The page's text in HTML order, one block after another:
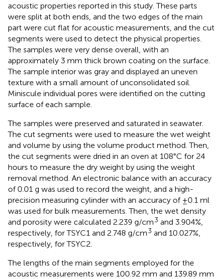
acoustic properties reported in this study. These parts
were split at both ends, and the two edges of the main
part were cut flat for acoustic measurements, and the cut
segments were used to detect the physical properties.
The samples were very dense overall, with an
approximately 3 mm thick brown coating on the surface.
The sample interior was gray and displayed an uneven
texture with a small amount of unconsolidated soil.
Miniscule individual pores were identified on the cutting
surface of each sample.
The samples were preserved and saturated in seawater.
The cut segments were used to measure the wet weight
and volume by using the volume product method. Then,
the cut segments were dried in an oven at 108°C for 24
hours to measure the dry weight by using the weight
removal method. An electronic balance with an accuracy
of 0.01 g was used to record the weight, and a high-
precision measuring cylinder with an accuracy of ±0.1 ml
was used for bulk measurements. Then, the wet density
and porosity were calculated 2.239 g/cm3 and 3.904%,
respectively, for TSYC1 and 2.748 g/cm3 and 10.027%,
respectively, for TSYC2.
The lengths of the main segments employed for the
acoustic measurements were 100.92 mm and 139.89 mm